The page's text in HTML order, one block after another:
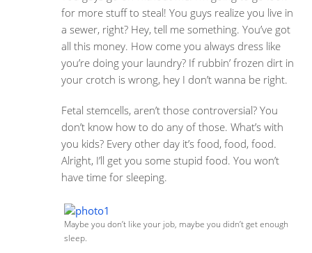
for more stuff to steal! You guys realize you live in
a sewer, right? Hey, tell me something. You’ve got
all this money. How come you always dress like
you’re doing your laundry? If rubbin’ frozen dirt in
your crotch is wrong, hey I don’t wanna be right.
Fetal stemcells, aren’t those controversial? You
don’t know how to do any of those. What’s with
you kids? Every other day it’s food, food, food.
Alright, I’ll get you some stupid food. You won’t
have time for sleeping.
Maybe you don’t like your job, maybe you didn’t get enough
sleep.